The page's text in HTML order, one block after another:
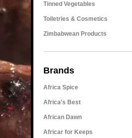
Tinned Vegetables
Toiletries & Cosmetics
Zimbabwean Products
Brands
Africa Spice
Africa's Best
African Dawn
Africar for Keeps